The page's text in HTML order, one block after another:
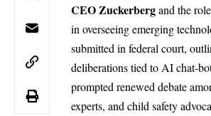
CEO Zuckerbergand the
in overseeing emerging
submitted in federal court,
deliberations tied to AI chat-
prompted renewed debate
experts, and child safety